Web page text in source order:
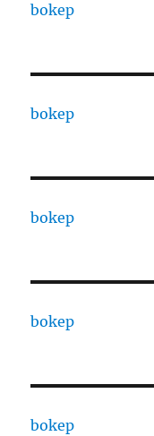
bokep
bokep
bokep
bokep
bokep